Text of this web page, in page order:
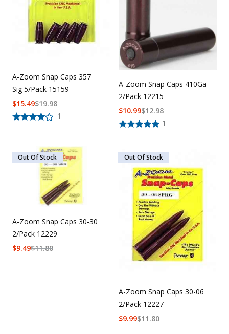
A-Zoom Snap Caps 357
Sig 5/Pack 15159
1
$19.98
$15.49
A-Zoom Snap Caps 410Ga
2/Pack 12215
1
$12.98
$10.99
Out Of Stock
A-Zoom Snap Caps 30-30
2/Pack 12229
$11.80
$9.49
Out Of Stock
A-Zoom Snap Caps 30-06
2/Pack 12227
$11.80
$9.99